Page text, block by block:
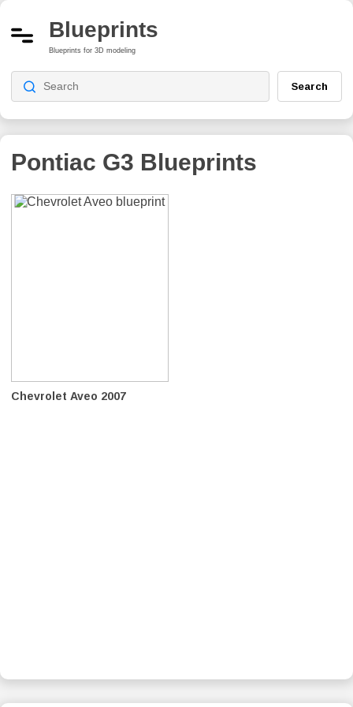
Blueprints
Blueprints for 3D modeling
Search
Pontiac G3 Blueprints
Chevrolet Aveo 2007